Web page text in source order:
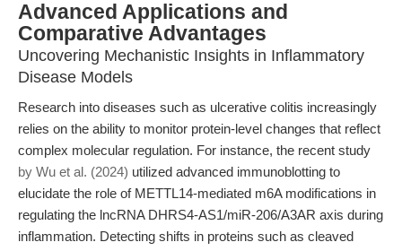
Advanced Applications and
Comparative Advantages
Uncovering Mechanistic Insights in Inflammatory
Disease Models
Research into diseases such as ulcerative colitis increasingly
relies on the ability to monitor protein-level changes that reflect
complex molecular regulation. For instance, the recent study
by Wu et al. (2024) utilized advanced immunoblotting to
elucidate the role of METTL14-mediated m6A modifications in
regulating the lncRNA DHRS4-AS1/miR-206/A3AR axis during
inflammation. Detecting shifts in proteins such as cleaved